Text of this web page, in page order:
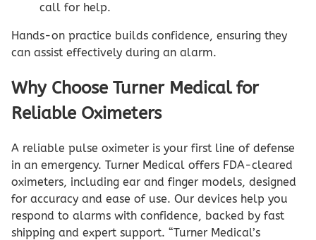
call for help.
Hands-on practice builds confidence, ensuring they
can assist effectively during an alarm.
Why Choose Turner Medical for
Reliable Oximeters
A reliable pulse oximeter is your first line of defense
in an emergency. Turner Medical offers FDA-cleared
oximeters, including ear and finger models, designed
for accuracy and ease of use. Our devices help you
respond to alarms with confidence, backed by fast
shipping and expert support. “Turner Medical’s